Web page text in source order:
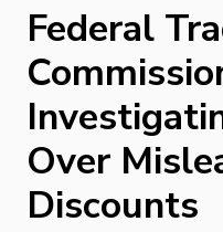
Federal
Over
Discounts